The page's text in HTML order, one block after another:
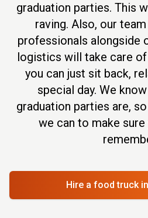
graduation parties. This
raving. Also, our
professionals alongside
logistics will take care
you can just sit back,
special day. We
graduation parties are,
we can to make
Hire a food truck